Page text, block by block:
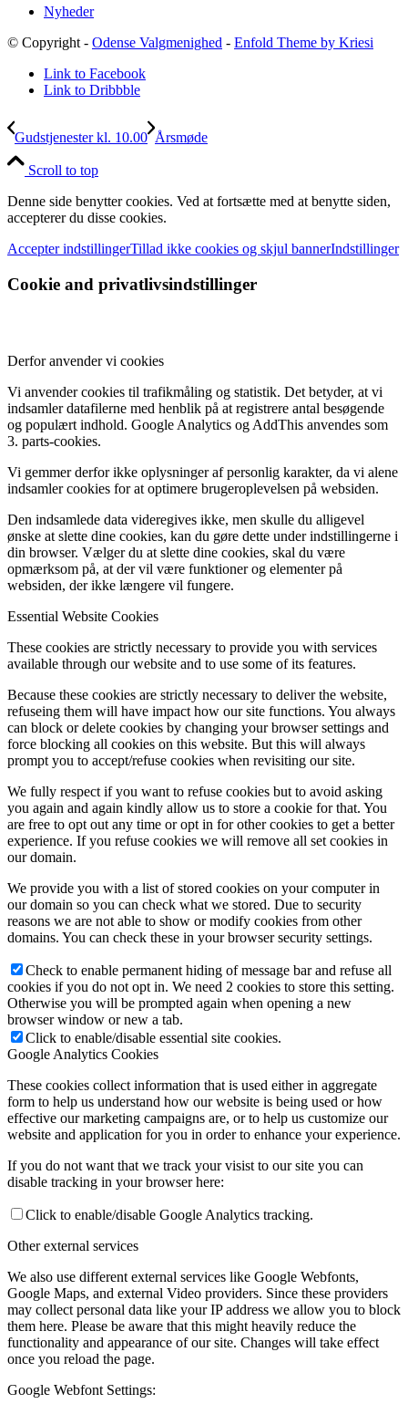
Nyheder
© Copyright - Odense Valgmenighed - Enfold Theme by Kriesi
Link to Facebook
Link to Dribbble
Gudstjenester kl. 10.00 Årsmøde
Scroll to top
Denne side benytter cookies. Ved at fortsætte med at benytte siden,
accepterer du disse cookies.
Accepter indstillingerTillad ikke cookies og skjul bannerIndstillinger
Cookie and privatlivsindstillinger
Derfor anvender vi cookies
Vi anvender cookies til trafikmåling og statistik. Det betyder, at vi
indsamler datafilerne med henblik på at registrere antal besøgende
og populært indhold. Google Analytics og AddThis anvendes som
3. parts-cookies.
Vi gemmer derfor ikke oplysninger af personlig karakter, da vi alene
indsamler cookies for at optimere brugeroplevelsen på websiden.
Den indsamlede data videregives ikke, men skulle du alligevel
ønske at slette dine cookies, kan du gøre dette under indstillingerne i
din browser. Vælger du at slette dine cookies, skal du være
opmærksom på, at der vil være funktioner og elementer på
websiden, der ikke længere vil fungere.
Essential Website Cookies
These cookies are strictly necessary to provide you with services
available through our website and to use some of its features.
Because these cookies are strictly necessary to deliver the website,
refuseing them will have impact how our site functions. You always
can block or delete cookies by changing your browser settings and
force blocking all cookies on this website. But this will always
prompt you to accept/refuse cookies when revisiting our site.
We fully respect if you want to refuse cookies but to avoid asking
you again and again kindly allow us to store a cookie for that. You
are free to opt out any time or opt in for other cookies to get a better
experience. If you refuse cookies we will remove all set cookies in
our domain.
We provide you with a list of stored cookies on your computer in
our domain so you can check what we stored. Due to security
reasons we are not able to show or modify cookies from other
domains. You can check these in your browser security settings.
Check to enable permanent hiding of message bar and refuse all
cookies if you do not opt in. We need 2 cookies to store this setting.
Otherwise you will be prompted again when opening a new
browser window or new a tab.
Click to enable/disable essential site cookies.
Google Analytics Cookies
These cookies collect information that is used either in aggregate
form to help us understand how our website is being used or how
effective our marketing campaigns are, or to help us customize our
website and application for you in order to enhance your experience.
If you do not want that we track your visist to our site you can
disable tracking in your browser here:
Click to enable/disable Google Analytics tracking.
Other external services
We also use different external services like Google Webfonts,
Google Maps, and external Video providers. Since these providers
may collect personal data like your IP address we allow you to block
them here. Please be aware that this might heavily reduce the
functionality and appearance of our site. Changes will take effect
once you reload the page.
Google Webfont Settings: